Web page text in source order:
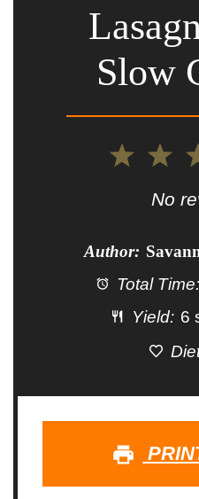
Slow
2
Star
No
Author:
Total Time:
Yield: 6